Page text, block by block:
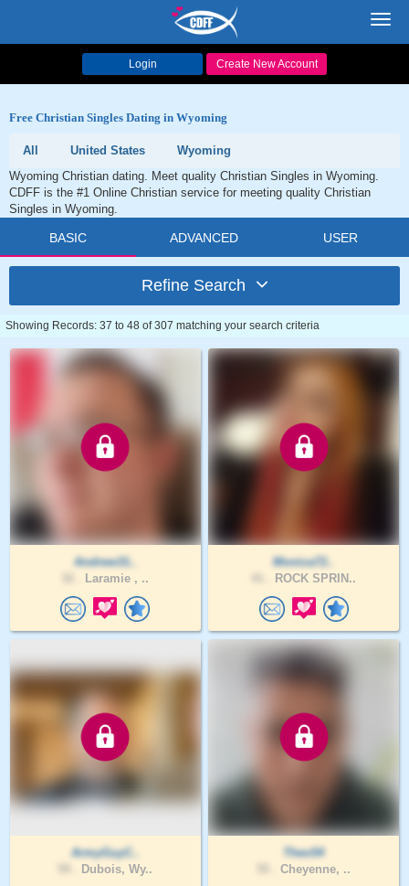
Login Create New Account
Free Christian Singles Dating in Wyoming
All United States
Wyoming
Wyoming Christian dating. Meet quality Christian Singles in Wyoming.
CDFF is the #1 Online Christian service for meeting quality Christian
Singles in Wyoming.
BASIC ADVANCED USER
Refine Search
Showing Records: 37 to 48 of 307 matching your search criteria
Andrew31..
Laramie , ..
Monica72..
ROCK SPRIN..
ArmyGuyC..
Dubois, Wy..
Theo54
Cheyenne, ..